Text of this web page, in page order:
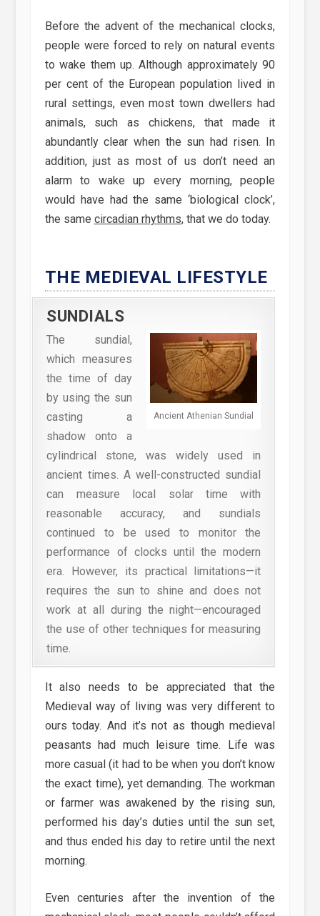
Before the advent of the mechanical clocks,
people were forced to rely on natural events
to wake them up. Although approximately 90
per cent of the European population lived in
rural settings, even most town dwellers had
animals, such as chickens, that made it
abundantly clear when the sun had risen. In
addition, just as most of us don’t need an
alarm to wake up every morning, people
would have had the same ‘biological clock’,
the same circadian rhythms, that we do today.
THE MEDIEVAL LIFESTYLE
SUNDIALS
Ancient Athenian Sundial
The sundial,
which measures
the time of day
by using the sun
casting a
shadow onto a
cylindrical stone, was widely used in
ancient times. A well-constructed sundial
can measure local solar time with
reasonable accuracy, and sundials
continued to be used to monitor the
performance of clocks until the modern
era. However, its practical limitations—it
requires the sun to shine and does not
work at all during the night—encouraged
the use of other techniques for measuring
time.
It also needs to be appreciated that the
Medieval way of living was very different to
ours today. And it’s not as though medieval
peasants had much leisure time. Life was
more casual (it had to be when you don’t know
the exact time), yet demanding. The workman
or farmer was awakened by the rising sun,
performed his day’s duties until the sun set,
and thus ended his day to retire until the next
morning.
Even centuries after the invention of the